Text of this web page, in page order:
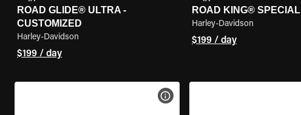
ROAD GLIDE® ULTRA -
CUSTOMIZED
Harley-Davidson
$199 / day
ROAD KING® SPECIAL
Harley-Davidson
$199 / day
VIEW BIKE SPECS